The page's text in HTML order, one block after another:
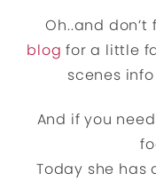
Oh..and
blog for a little
scenes
And if you
Today she